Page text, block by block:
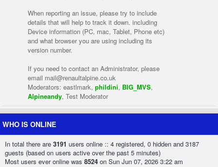
When reporting an issue, please try to include
details that will help to track it down. including
Device information (PC, mac, Tablet, Phone etc)
and what browser you are using including its
version number.
If you need to contact an Administrator, please
email mail@renaultalpine.co.uk
Moderators: eastlmark, phildini, BIG_MVS,
Alpineandy, Test Moderator
WHO IS ONLINE
In total there are 3191 users online :: 4 registered, 0 hidden and 3187
guests (based on users active over the past 5 minutes)
Most users ever online was 8524 on Sun Jun 07, 2026 3:22 am